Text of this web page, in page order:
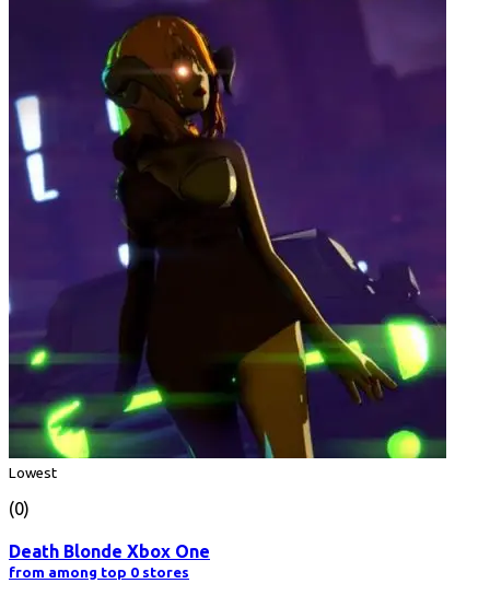
Lowest
(0)
Death Blonde Xbox One
from among top 0 stores